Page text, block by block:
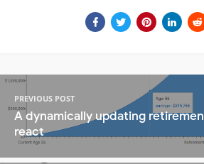
PREVIOUS POST
A dynamically updating
react